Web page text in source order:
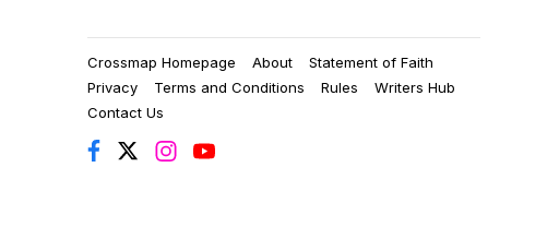
Crossmap Homepage About
Statement of Faith
Privacy
Terms and Conditions Rules
Writers Hub
Contact Us